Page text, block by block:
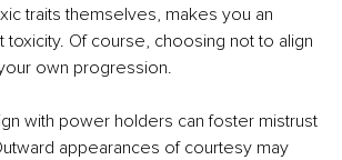
traits themselves, makes you an
toxicity. Of course, choosing not to align
own progression.
with power holders can foster mistrust
appearances of courtesy may